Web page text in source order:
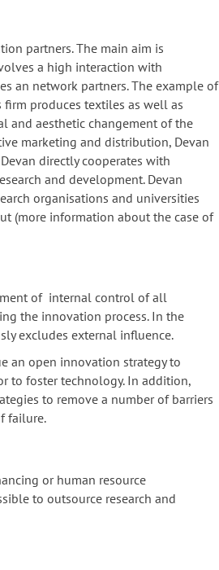
partners. The main aim is
a high interaction with
an network partners. The example of
produces textiles as well as
and aesthetic changement of the
marketing and distribution, Devan
directly cooperates with
and development. Devan
organisations and universities
(more information about the case of
of internal control of all
the innovation process. In the
excludes external influence.
an open innovation strategy to
to foster technology. In addition,
to remove a number of barriers
failure.
or human resource
to outsource research and